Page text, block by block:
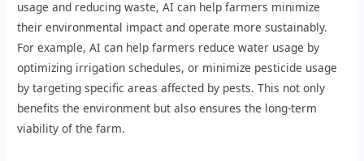
usage and reducing waste, AI can help farmers minimize
their environmental impact and operate more sustainably.
For example, AI can help farmers reduce water usage by
optimizing irrigation schedules, or minimize pesticide usage
by targeting specific areas affected by pests. This not only
benefits the environment but also ensures the long-term
viability of the farm.